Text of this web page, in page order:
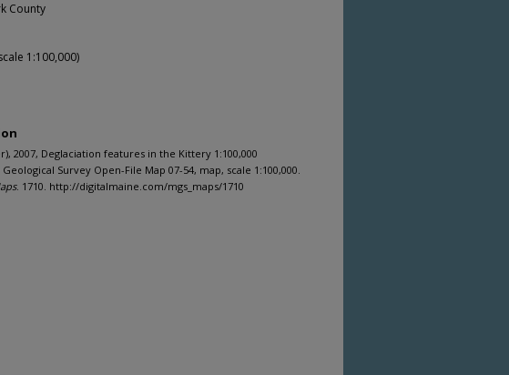
County
1:100,000)
2007, Deglaciation features in the Kittery 1:100,000
Survey Open-File Map 07-54, map, scale 1:100,000.
. 1710. http://digitalmaine.com/mgs_maps/1710